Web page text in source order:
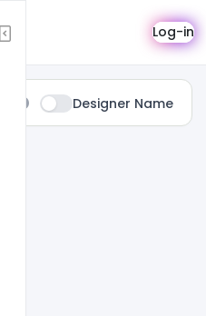
Log-in
Designer Name